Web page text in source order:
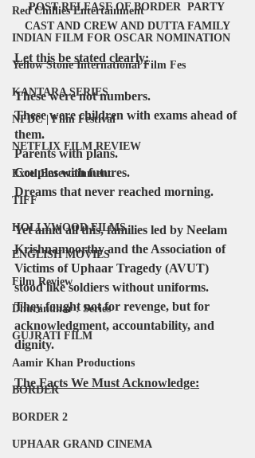
Red Chillies Entertainment
INDIAN FILM FOR OSCAR NOMINATION
Yellow Stone International Film Fes
KANTARA SERIES
NFDC | Film Festival
NETFLIX FILM REVIEW
Excel Entertainment
TIFF
HOLLYWOOD FILMS
ENGLISH MOVIES
Film Review
Dhurandhar : Series
GUJRATI FILM
Aamir Khan Productions
BORDER
BORDER 2
UPHAAR GRAND CINEMA
POST RELEASE OF BORDER  PARTY
CAST AND CREW AND DUTTA FAMILY
Let this be stated clearly:
These were not numbers.
These were children with exams ahead of
them.
Parents with plans.
Couples with futures.
Dreams that never reached morning.
Yet amid all this, families led by Neelam
Krishnamoorthy and the Association of
Victims of Uphaar Tragedy (AVUT)
stood like soldiers without uniforms.
They fought not for revenge, but for
acknowledgment, accountability, and
dignity.
The Facts We Must Acknowledge: